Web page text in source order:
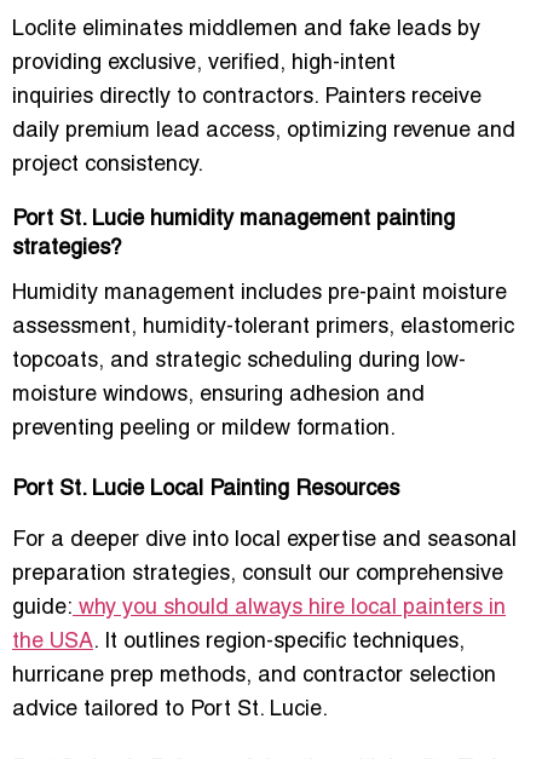
Loclite eliminates middlemen and fake leads by
providing exclusive, verified, high-intent
inquiries directly to contractors. Painters receive
daily premium lead access, optimizing revenue and
project consistency.
Port St. Lucie humidity management painting
strategies?
Humidity management includes pre-paint moisture
assessment, humidity-tolerant primers, elastomeric
topcoats, and strategic scheduling during low-
moisture windows, ensuring adhesion and
preventing peeling or mildew formation.
Port St. Lucie Local Painting Resources
For a deeper dive into local expertise and seasonal
preparation strategies, consult our comprehensive
guide: why you should always hire local painters in
the USA. It outlines region-specific techniques,
hurricane prep methods, and contractor selection
advice tailored to Port St. Lucie.